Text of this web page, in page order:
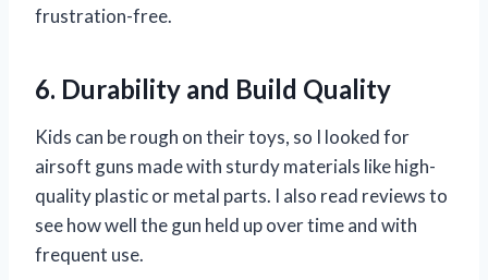
frustration-free.
6. Durability and Build Quality
Kids can be rough on their toys, so I looked for
airsoft guns made with sturdy materials like high-
quality plastic or metal parts. I also read reviews to
see how well the gun held up over time and with
frequent use.